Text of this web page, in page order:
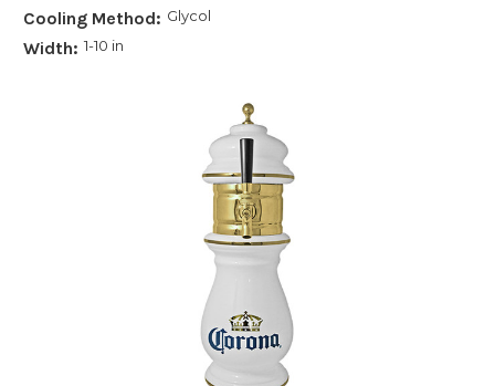
Cooling Method: Glycol
Width: 1-10 in